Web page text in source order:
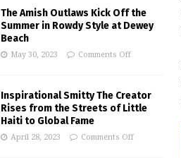
The Amish Outlaws Kick Off the
Summer in Rowdy Style at Dewey
Beach
May 30, 2023 Comments Off
Inspirational Smitty The Creator
Rises from the Streets of Little
Haiti to Global Fame
April 28, 2023 Comments Off